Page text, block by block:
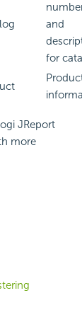
and
for
JReport
more